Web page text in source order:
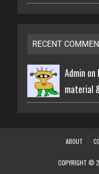
RECENT
Admin on
material
ABOUT
COPYRIGHT ©